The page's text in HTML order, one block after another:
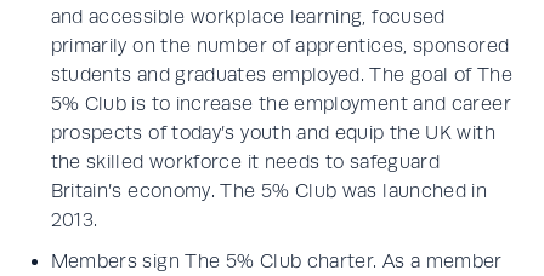
and accessible workplace learning, focused
primarily on the number of apprentices, sponsored
students and graduates employed. The goal of The
5% Club is to increase the employment and career
prospects of today’s youth and equip the UK with
the skilled workforce it needs to safeguard
Britain’s economy. The 5% Club was launched in
2013.
Members sign The 5% Club charter. As a member